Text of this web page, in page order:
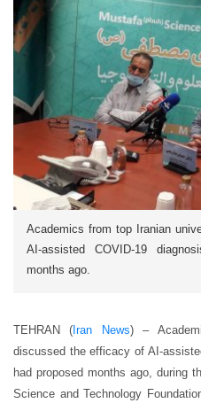
Academics from top Iranian
AI-assisted COVID-19
months ago.
TEHRAN ( Iran News) –
discussed the efficacy of AI-
had proposed months ago, during
Science and Technology